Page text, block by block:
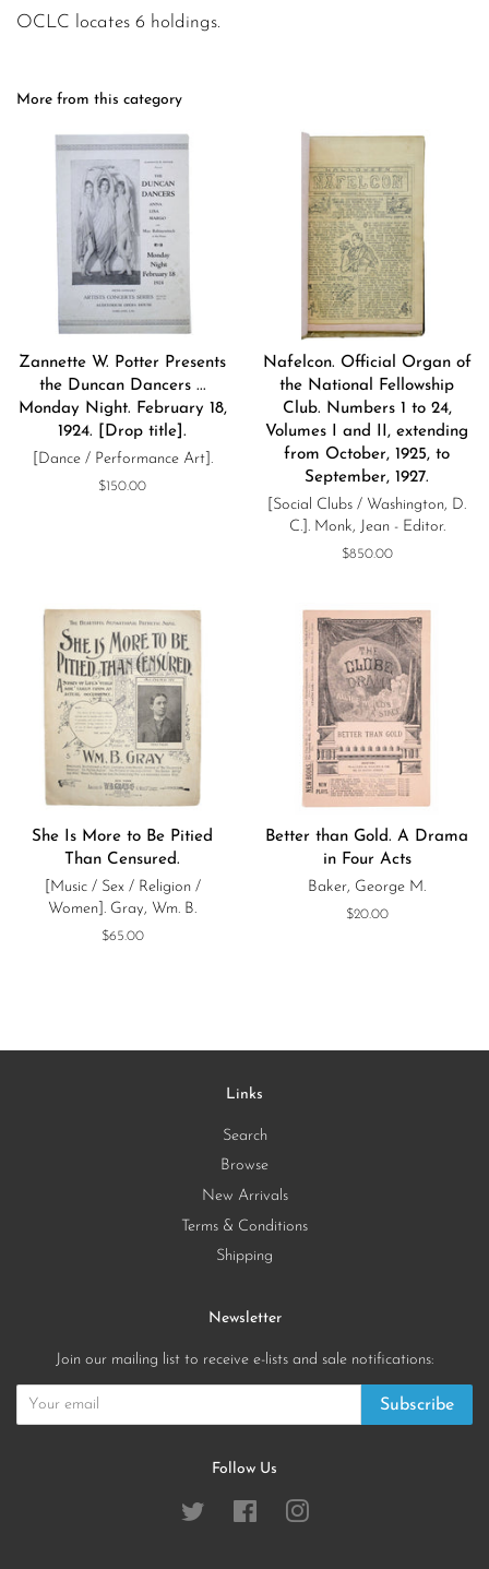
OCLC locates 6 holdings.
More from this category
Zannette W. Potter Presents
the Duncan Dancers ...
Monday Night. February 18,
1924. [Drop title].
[Dance / Performance Art].
Regular
$150.00
Nafelcon. Official Organ of
the National Fellowship
Club. Numbers 1 to 24,
Volumes I and II, extending
from October, 1925, to
September, 1927.
[Social Clubs / Washington, D.
C.]. Monk, Jean - Editor.
Regular
$850.00
She Is More to Be Pitied
Than Censured.
[Music / Sex / Religion /
Women]. Gray, Wm. B.
Regular
$65.00
Better than Gold. A Drama
in Four Acts
Baker, George M.
Regular
$20.00
Links
Search
Browse
New Arrivals
Terms & Conditions
Shipping
Newsletter
Join our mailing list to receive e-lists and sale notifications:
Subscribe
Follow Us
Twitter FacebookInstagram